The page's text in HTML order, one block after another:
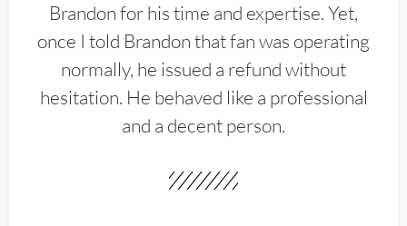
Brandon for his time and expertise. Yet,
once I told Brandon that fan was operating
normally, he issued a refund without
hesitation. He behaved like a professional
and a decent person.